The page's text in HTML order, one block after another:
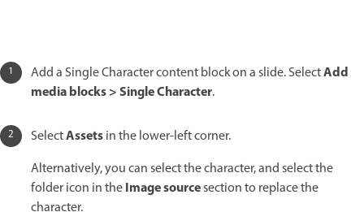
Add a Single Character content block on a slide. SelectAdd
media blocks > Single Character.
SelectAssetsin the lower-left corner.
Alternatively, you can select the character, and select the
folder icon in theImage sourcesection to replace the